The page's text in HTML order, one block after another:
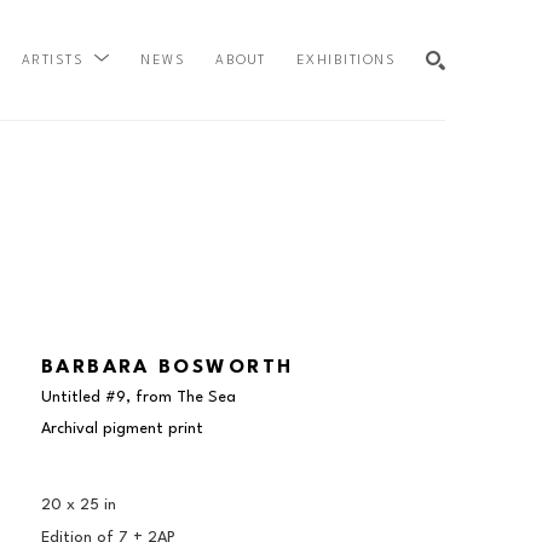
ARTISTS NEWS ABOUT EXHIBITIONS
BARBARA BOSWORTH
Untitled #9, from The Sea
Archival pigment print
20 x 25 in
Edition of 7 + 2AP